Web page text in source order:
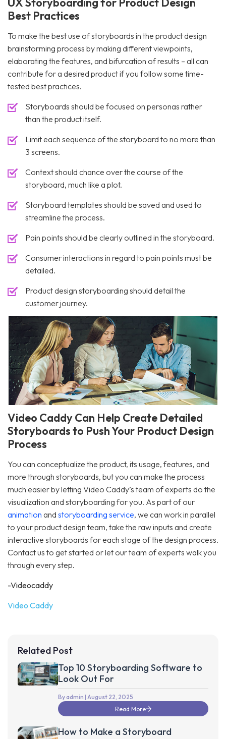
Best Practices
To make the best use of storyboards in the product design
brainstorming process by making different viewpoints,
elaborating the features, and bifurcation of results – all can
contribute for a desired product if you follow some time-
tested best practices.
Storyboards should be focused on personas rather
than the product itself.
Limit each sequence of the storyboard to no more than
3 screens.
Context should chance over the course of the
storyboard, much like a plot.
Storyboard templates should be saved and used to
streamline the process.
Pain points should be clearly outlined in the storyboard.
Consumer interactions in regard to pain points must be
detailed.
Product design storyboarding should detail the
customer journey.
Video Caddy Can Help Create Detailed
Storyboards to Push Your Product Design
Process
You can conceptualize the product, its usage, features, and
more through storyboards, but you can make the process
much easier by letting Video Caddy’s team of experts do the
visualization and storyboarding for you. As part of our
animation and storyboarding service, we can work in parallel
to your product design team, take the raw inputs and create
interactive storyboards for each stage of the design process.
Contact us to get started or let our team of experts walk you
through every step.
-Videocaddy
Video Caddy
Related Post
Top 10 Storyboarding Software to
Look Out For
Read More
By admin | August 22, 2025
How to Make a Storyboard